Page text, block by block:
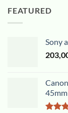
FEATURED
Sony